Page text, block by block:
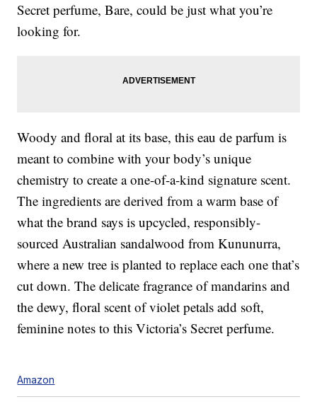
Secret perfume, Bare, could be just what you’re
looking for.
Woody and floral at its base, this eau de parfum is
meant to combine with your body’s unique
chemistry to create a one-of-a-kind signature scent.
The ingredients are derived from a warm base of
what the brand says is upcycled, responsibly-
sourced Australian sandalwood from Kununurra,
where a new tree is planted to replace each one that’s
cut down. The delicate fragrance of mandarins and
the dewy, floral scent of violet petals add soft,
feminine notes to this Victoria’s Secret perfume.
Amazon